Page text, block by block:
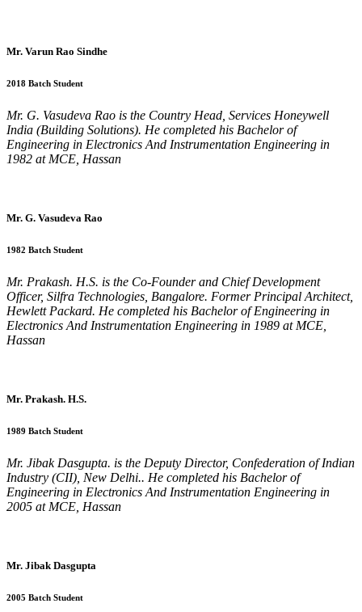
Mr. Varun Rao Sindhe
2018 Batch Student
Mr. G. Vasudeva Rao is the Country Head, Services Honeywell
India (Building Solutions). He completed his Bachelor of
Engineering in Electronics And Instrumentation Engineering in
1982 at MCE, Hassan
Mr. G. Vasudeva Rao
1982 Batch Student
Mr. Prakash. H.S. is the Co-Founder and Chief Development
Officer, Silfra Technologies, Bangalore. Former Principal Architect,
Hewlett Packard. He completed his Bachelor of Engineering in
Electronics And Instrumentation Engineering in 1989 at MCE,
Hassan
Mr. Prakash. H.S.
1989 Batch Student
Mr. Jibak Dasgupta. is the Deputy Director, Confederation of Indian
Industry (CII), New Delhi.. He completed his Bachelor of
Engineering in Electronics And Instrumentation Engineering in
2005 at MCE, Hassan
Mr. Jibak Dasgupta
2005 Batch Student